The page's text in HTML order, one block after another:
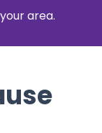
area.